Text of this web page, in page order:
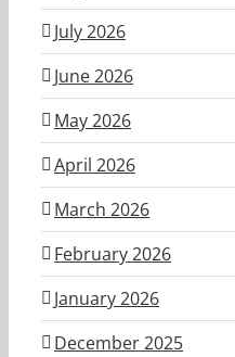
July 2026
June 2026
May 2026
April 2026
March 2026
February 2026
January 2026
December 2025